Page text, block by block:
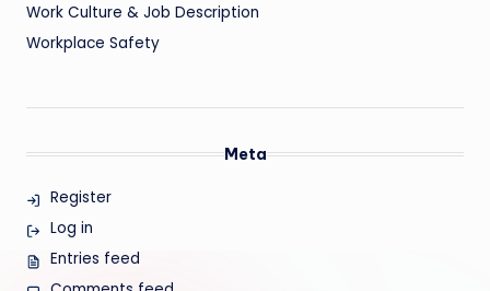
Work Culture & Job Description
Workplace Safety
Meta
Register
Log in
Entries feed